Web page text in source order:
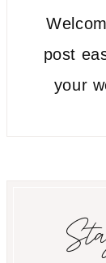
post
your